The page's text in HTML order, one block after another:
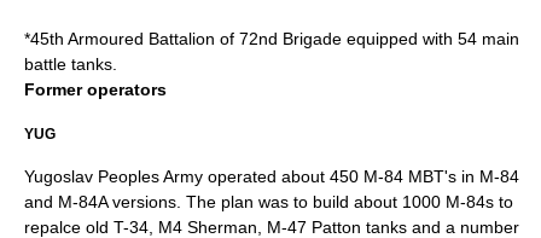
*45th Armoured Battalion of 72nd Brigade equipped with 54 main
battle tanks.
Former operators
YUG
Yugoslav Peoples Army operated about 450 M-84 MBT's in M-84
and M-84A versions. The plan was to build about 1000 M-84s to
repalce old T-34 M4 Sherman M-47 Patton tanks and a number